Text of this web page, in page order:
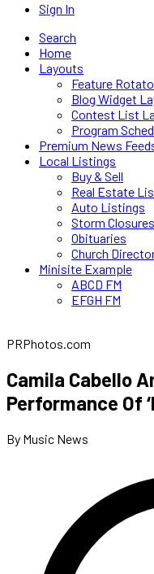
Sign In
Search
Home
Layouts
Feature
Blog Widget
Contest List
Program
Premium News
Local Listings
Buy & Sell
Real Estate
Auto Listings
Storm Closures
Obituaries
Church
Minisite Example
ABCD FM
EFGH FM
PRPhotos.com
Camila Cabello
Performance Of
By Music News